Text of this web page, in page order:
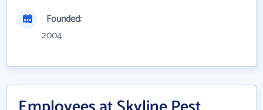
Founded:
2004